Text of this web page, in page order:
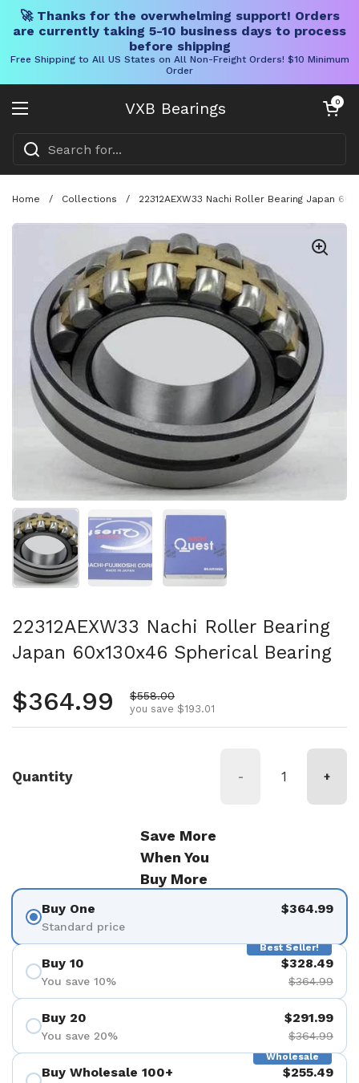
🚀 Thanks for the overwhelming support! Orders
are currently taking 5-10 business days to process
before shipping
Free Shipping to All US States on All Non-Freight Orders! $10 Minimum
Order
VXB Bearings
Open menu
Open cart
0
Home / Collections / 22312AEXW33 Nachi Roller Bearing Japan
Show slide 1 Show slide 2 Show slide 3
22312AEXW33 Nachi Roller Bearing
Japan 60x130x46 Spherical Bearing
Regular price
$364.99 Sale price
$558.00
you save $193.01
Quantity - +
Save More
When You
Buy More
Buy One
Standard price
$364.99
Best Seller!
Buy 10
You save 10%
$328.49
$364.99
Buy 20
You save 20%
$291.99
$364.99
Wholesale
Buy Wholesale 100+ $255.49